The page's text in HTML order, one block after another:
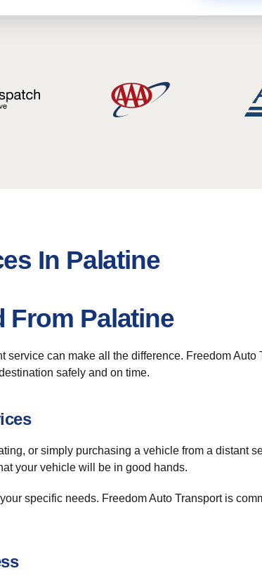
In Palatine
From Palatine
service can make all the difference. Freedom
safely and on time.
or simply purchasing a vehicle from a distant
your vehicle will be in good hands.
specific needs. Freedom Auto Transport is